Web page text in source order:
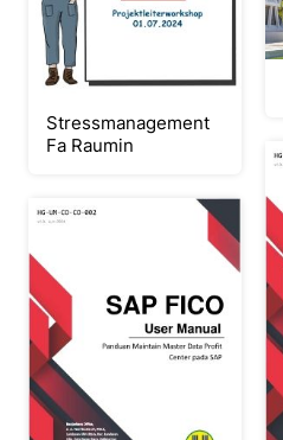
Stressmanagement
Fa Raumin